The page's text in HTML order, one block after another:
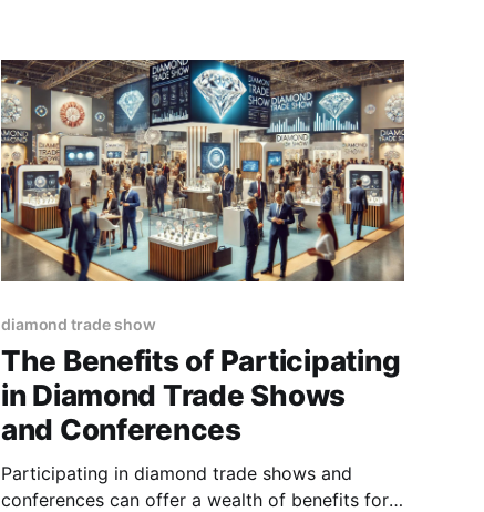
quality of diamonds, thereby boosting
confidence amongst buyers and sellers.
diamond trade show
The Benefits of Participating
in Diamond Trade Shows
and Conferences
Participating in diamond trade shows and
conferences can offer a wealth of benefits for